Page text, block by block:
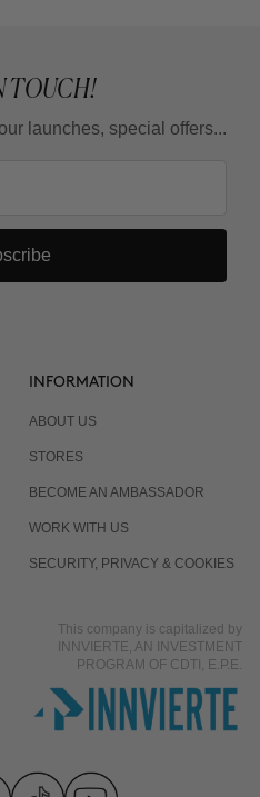
TOUCH!
launches, special offers...
INFORMATION
ABOUT US
STORES
BECOME AN AMBASSADOR
WORK WITH US
SECURITY, PRIVACY & COOKIES
This company is capitalized by
INNVIERTE, AN INVESTMENT
PROGRAM OF CDTI, E.P.E.